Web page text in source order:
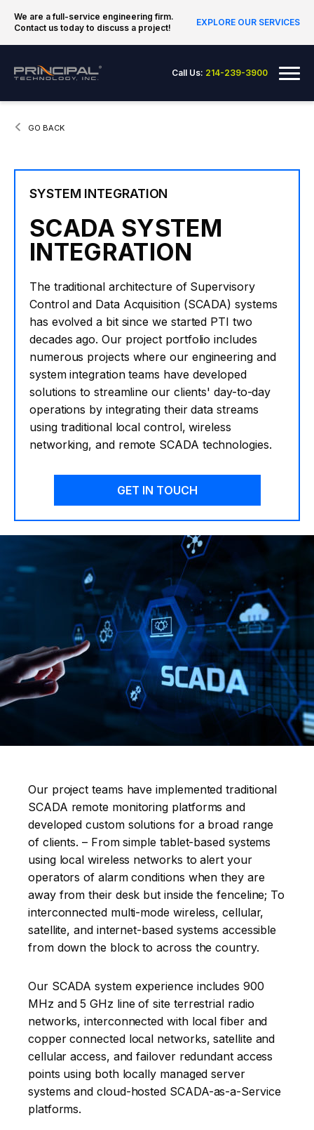
We are a full-service engineering firm.
Contact us today to discuss a project!
EXPLORE OUR SERVICES
Principal Technology Inc.
Call Us: 214-239-3900
CURRENT:
GO BACK
SYSTEM INTEGRATION
SCADA SYSTEM
INTEGRATION
The traditional architecture of Supervisory
Control and Data Acquisition (SCADA) systems
has evolved a bit since we started PTI two
decades ago. Our project portfolio includes
numerous projects where our engineering and
system integration teams have developed
solutions to streamline our clients' day-to-day
operations by integrating their data streams
using traditional local control, wireless
networking, and remote SCADA technologies.
GET IN TOUCH
Our project teams have implemented traditional
SCADA remote monitoring platforms and
developed custom solutions for a broad range
of clients. – From simple tablet-based systems
using local wireless networks to alert your
operators of alarm conditions when they are
away from their desk but inside the fenceline; To
interconnected multi-mode wireless, cellular,
satellite, and internet-based systems accessible
from down the block to across the country.
Our SCADA system experience includes 900
MHz and 5 GHz line of site terrestrial radio
networks, interconnected with local fiber and
copper connected local networks, satellite and
cellular access, and failover redundant access
points using both locally managed server
systems and cloud-hosted SCADA-as-a-Service
platforms.